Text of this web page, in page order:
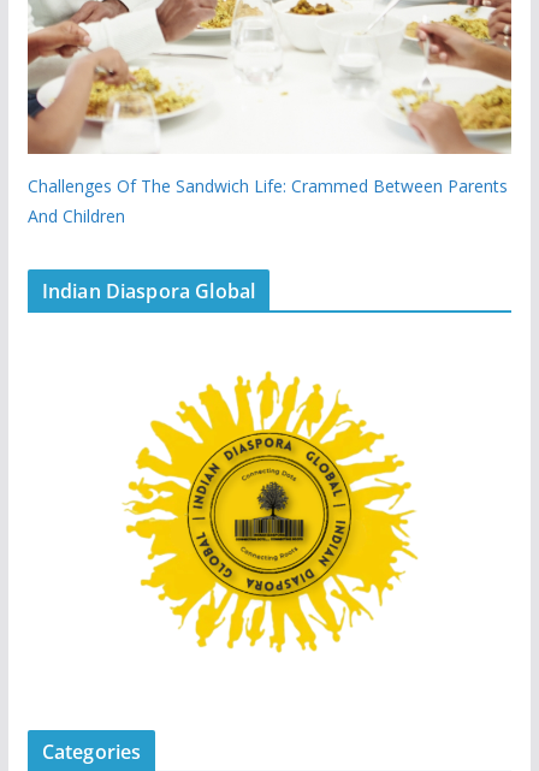
Challenges Of The Sandwich Life: Crammed Between Parents
And Children
Indian Diaspora Global
Categories